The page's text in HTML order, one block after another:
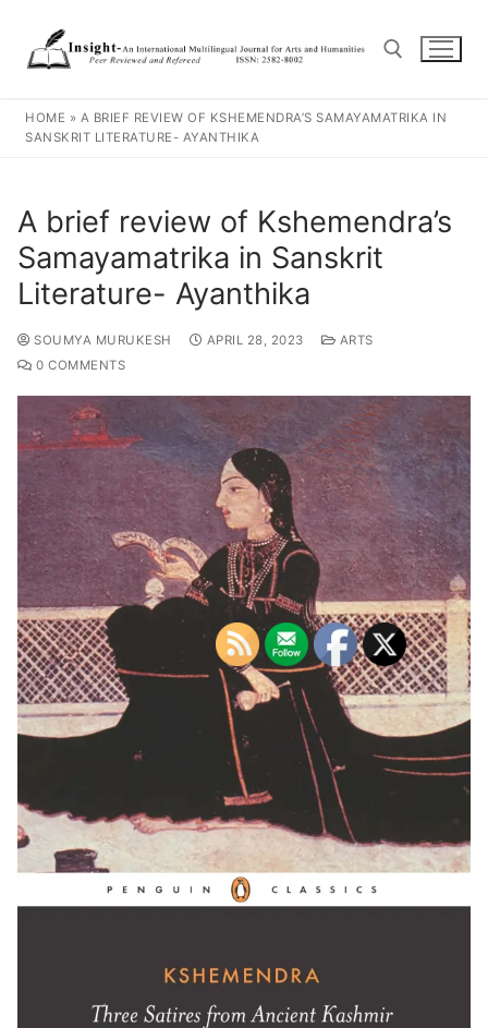
HOME » A BRIEF REVIEW OF KSHEMENDRA’S SAMAYAMATRIKA IN
SANSKRIT LITERATURE- AYANTHIKA
A brief review of Kshemendra’s
Samayamatrika in Sanskrit
Literature- Ayanthika
SOUMYA MURUKESH APRIL 28, 2023
ARTS
0 COMMENTS